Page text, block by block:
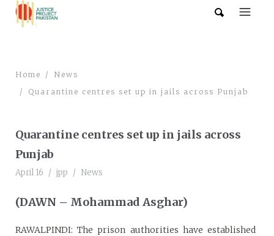
Home
News
Quarantine centres set up in jails across Punjab
Quarantine centres set up in jails across
Punjab
April 16 jpp News
(DAWN – Mohammad Asghar)
RAWALPINDI: The prison authorities have established